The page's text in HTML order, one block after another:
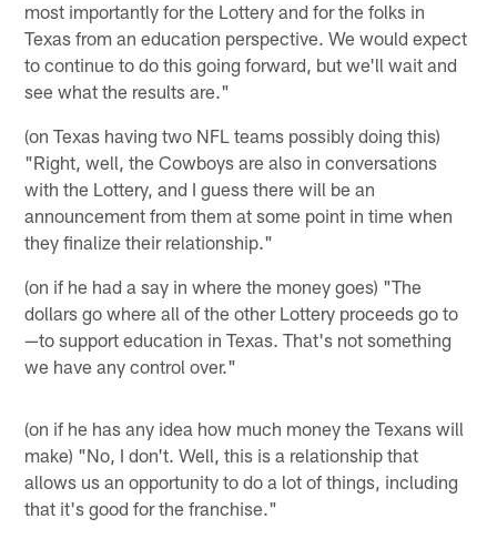
most importantly for the Lottery and for the folks in
Texas from an education perspective. We would expect
to continue to do this going forward, but we'll wait and
see what the results are."
(on Texas having two NFL teams possibly doing this)
"Right, well, the Cowboys are also in conversations
with the Lottery, and I guess there will be an
announcement from them at some point in time when
they finalize their relationship."
(on if he had a say in where the money goes) "The
dollars go where all of the other Lottery proceeds go to
—to support education in Texas. That's not something
we have any control over."
(on if he has any idea how much money the Texans will
make) "No, I don't. Well, this is a relationship that
allows us an opportunity to do a lot of things, including
that it's good for the franchise."